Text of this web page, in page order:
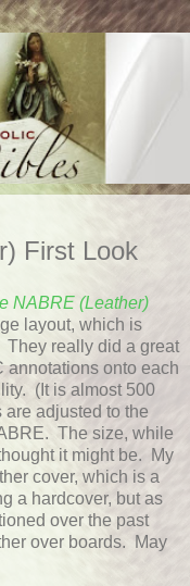
First Look
NABRE (Leather)
layout, which is
really did a great
annotations onto each
(It is almost 500
adjusted to the
The size, while
it might be. My
cover, which is a
a hardcover, but as
over the past
over boards. May